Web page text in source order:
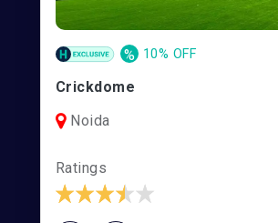
% 10% OFF
Crickdome
Noida
Ratings